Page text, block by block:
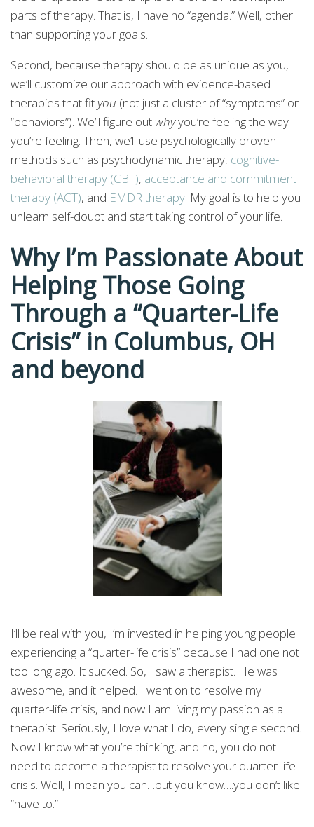
parts of therapy. That is, I have no “agenda.” Well, other
than supporting your goals.
Second, because therapy should be as unique as you,
we’ll customize our approach with evidence-based
therapies that fit you (not just a cluster of “symptoms” or
“behaviors”). We’ll figure out whyyou’re feeling the way
you’re feeling. Then, we’ll use psychologically proven
methods such as psychodynamic therapy, cognitive-
behavioral therapy (CBT), acceptance and commitment
therapy (ACT), and EMDR therapy. My goal is to help you
unlearn self-doubt and start taking control of your life.
Why I’m Passionate About
Helping Those Going
Through a “Quarter-Life
Crisis” in Columbus, OH
and beyond
I’ll be real with you, I’m invested in helping young people
experiencing a “quarter-life crisis” because I had one not
too long ago. It sucked. So, I saw a therapist. He was
awesome, and it helped. I went on to resolve my
quarter-life crisis, and now I am living my passion as a
therapist. Seriously, I love what I do, every single second.
Now I know what you’re thinking, and no, you do not
need to become a therapist to resolve your quarter-life
crisis. Well, I mean you can…but you know….you don’t like
“have to.”